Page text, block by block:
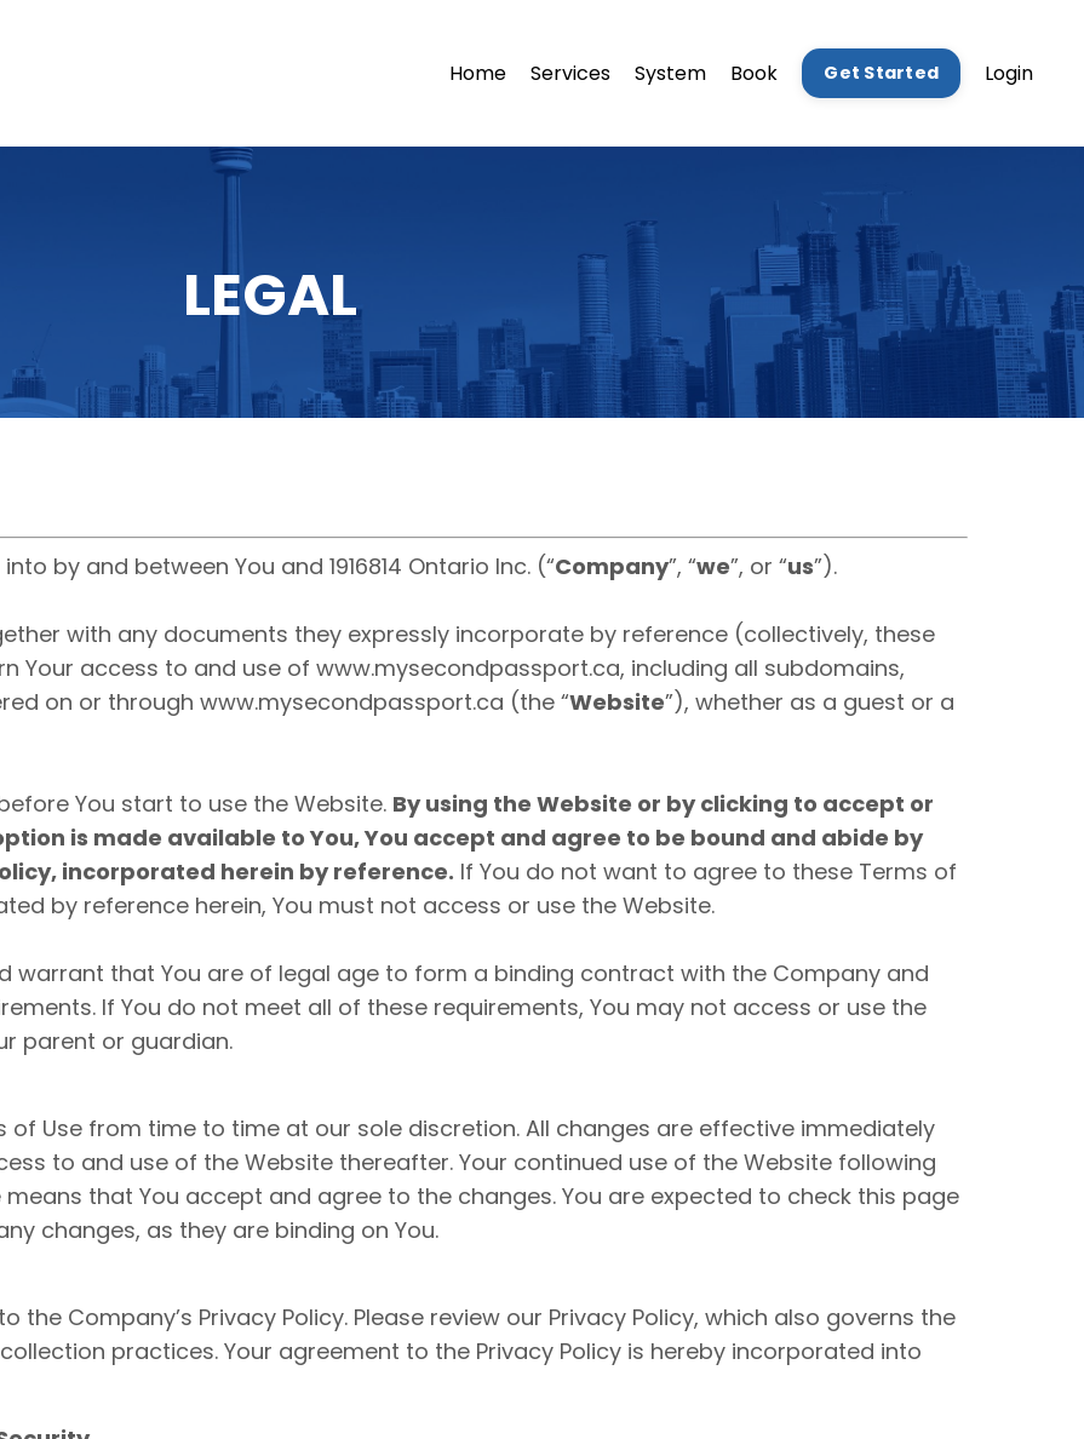
Home Services System Book Get Started Login
LEGAL
by and between You and 1916814 Ontario Inc. (“Company”, “we”, or “us”).
with any documents they expressly incorporate by reference (collectively, these
Your access to and use of www.mysecondpassport.ca, including all subdomains,
on or through www.mysecondpassport.ca (the “Website”), whether as a guest or a
You start to use the Website. By using the Website or by clicking to accept or
is made available to You, You accept and agree to be bound and abide by
incorporated herein by reference. If You do not want to agree to these Terms of
by reference herein, You must not access or use the Website.
warrant that You are of legal age to form a binding contract with the Company and
If You do not meet all of these requirements, You may not access or use the
parent or guardian.
of Use from time to time at our sole discretion. All changes are effective immediately
to and use of the Website thereafter. Your continued use of the Website following
that You accept and agree to the changes. You are expected to check this page
changes, as they are binding on You.
the Company’s Privacy Policy. Please review our Privacy Policy, which also governs the
practices. Your agreement to the Privacy Policy is hereby incorporated into